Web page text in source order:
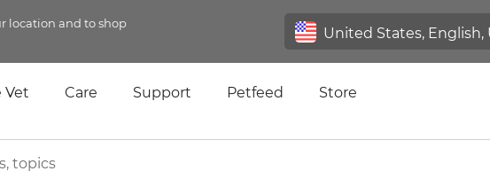
location and to shop
Vet Care Support Petfeed Store